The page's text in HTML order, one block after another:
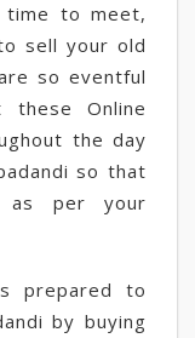
to meet,
sell your old
so eventful
these Online
the day
so that
as per your
prepared to
by buying